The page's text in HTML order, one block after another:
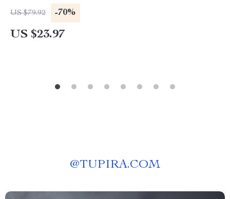
US $79.92 -70%
US $23.97
@TUPIRA.COM